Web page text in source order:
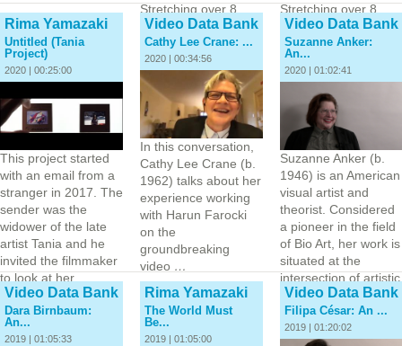
Stretching over 8
hours, and moving
through multiple…
Stretching over 8
hours, and moving
through multiple…
Rima Yamazaki
Untitled (Tania
Project)
2020 | 00:25:00
This project started
with an email from a
stranger in 2017. The
sender was the
widower of the late
artist Tania and he
invited the filmmaker
to look at her
“archive.” Tania was
born to…
Video Data Bank
Cathy Lee Crane: ...
2020 | 00:34:56
In this conversation,
Cathy Lee Crane (b.
1962) talks about her
experience working
with Harun Farocki
on the
groundbreaking
video …
Video Data Bank
Suzanne Anker:
An...
2020 | 01:02:41
Suzanne Anker (b.
1946) is an American
visual artist and
theorist. Considered
a pioneer in the field
of Bio Art, her work is
situated at the
intersection of artistic
practice and…
Video Data Bank
Dara Birnbaum:
An...
2019 | 01:05:33
Rima Yamazaki
The World Must
Be...
2019 | 01:05:00
Video Data Bank
Filipa César: An ...
2019 | 01:20:02